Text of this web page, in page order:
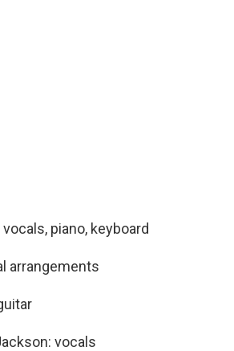
piano, keyboard
arrangements
vocals